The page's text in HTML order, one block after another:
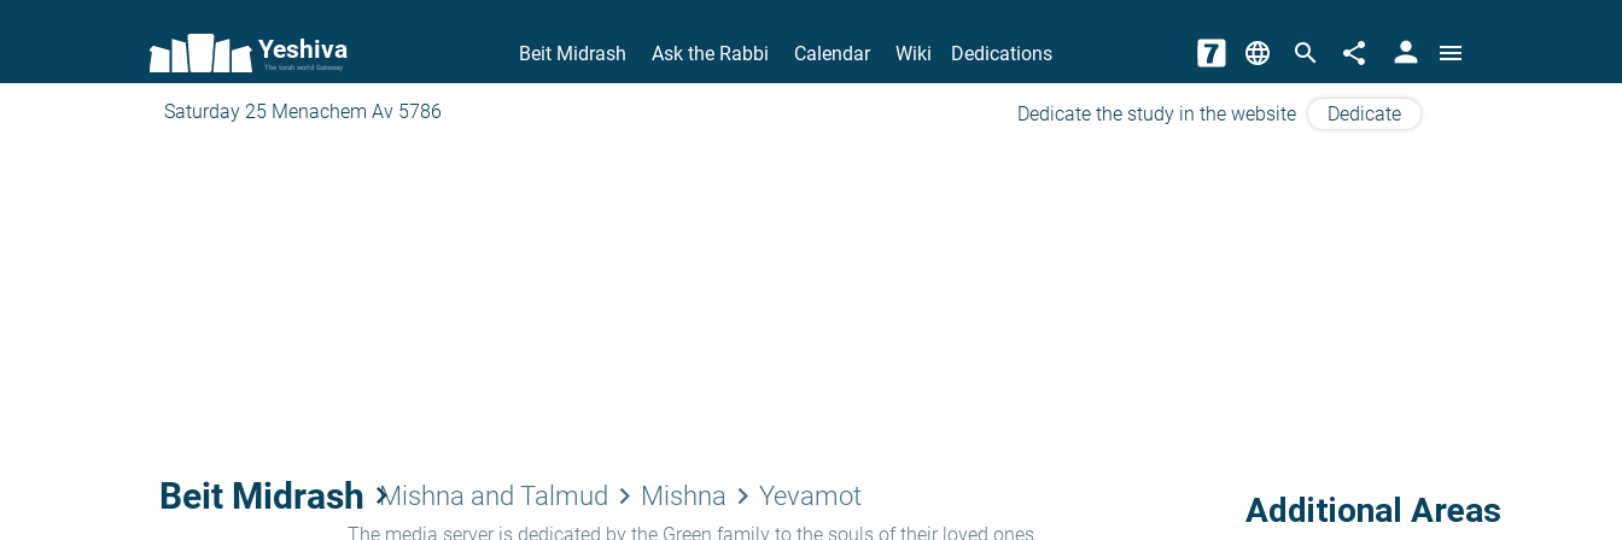
Yeshiva
The torah world Gateway
Beit Midrash Ask the Rabbi Calendar Wiki Dedications language search share person menu
Saturday 25 Menachem Av 5786 Dedicate the study in the website Dedicate
Beit Midrash keyboard_arrow_right
Mishna and Talmud keyboard_arrow_right Mishna keyboard_arrow_right Yevamot
The media server is dedicated by the Green family to the souls of their loved ones
Additional Areas